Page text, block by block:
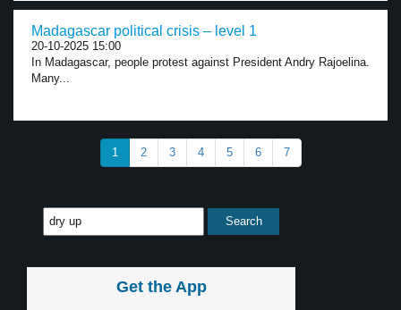
Madagascar political crisis – level 1
20-10-2025 15:00
In Madagascar, people protest against President Andry Rajoelina.
Many...
1 2 3 4 5 6 7
Get the App